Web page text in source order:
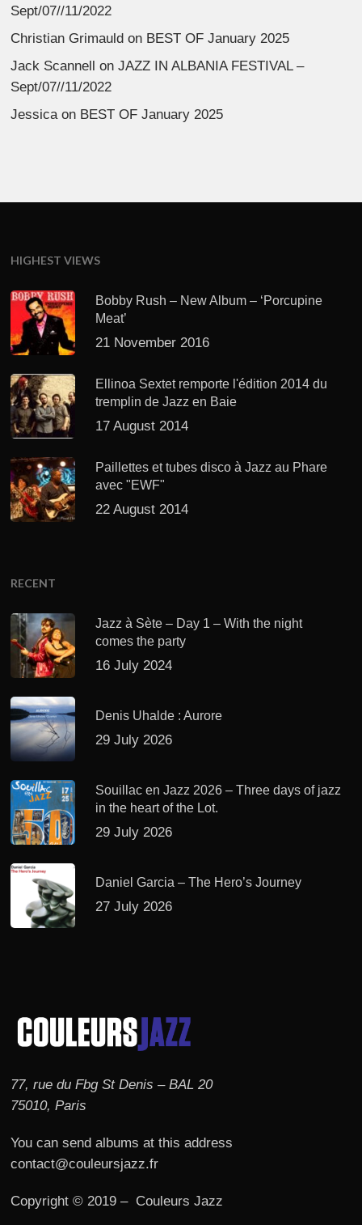
Sept/07//11/2022
Christian Grimauld on BEST OF January 2025
Jack Scannell
onJAZZ IN ALBANIA FESTIVAL –
Sept/07//11/2022
Jessicaon BEST OF January 2025
HIGHEST VIEWS
Bobby Rush – New Album – ‘Porcupine
Meat’
21 November 2016
Ellinoa Sextet remporte l'édition 2014 du
tremplin de Jazz en Baie
17 August 2014
Paillettes et tubes disco à Jazz au Phare
avec "EWF"
22 August 2014
RECENT
Jazz à Sète – Day 1 – With the night
comes the party
16 July 2024
Denis Uhalde : Aurore
29 July 2026
Souillac en Jazz 2026 – Three days of jazz
in the heart of the Lot.
29 July 2026
Daniel Garcia – The Hero’s Journey
27 July 2026
77, rue du Fbg St Denis – BAL 20
75010, Paris
You can send albums at this address
contact@couleursjazz.fr
Copyright © 2019 – Couleurs Jazz